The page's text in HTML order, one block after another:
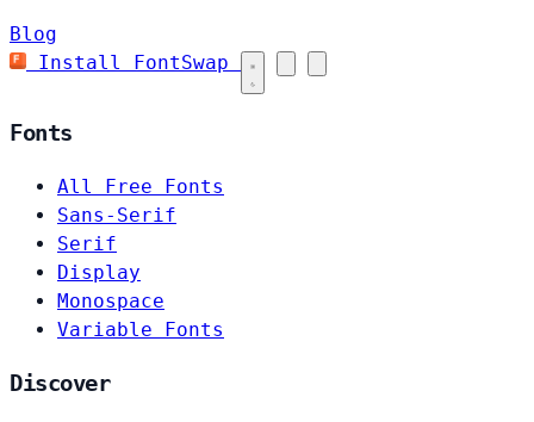
Blog
Install FontSwap
Fonts
All Free Fonts
Sans-Serif
Serif
Display
Monospace
Variable Fonts
Discover